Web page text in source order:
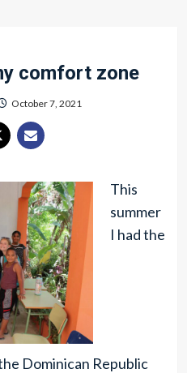
comfort zone
October 7, 2021
This
summer
I had the
Dominican Republic